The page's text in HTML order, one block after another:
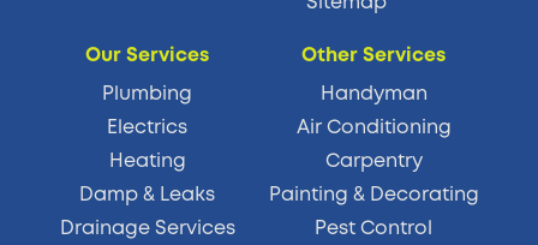
Our Services
Plumbing
Electrics
Heating
Damp & Leaks
Drainage Services
Other Services
Handyman
Air Conditioning
Carpentry
Painting & Decorating
Pest Control